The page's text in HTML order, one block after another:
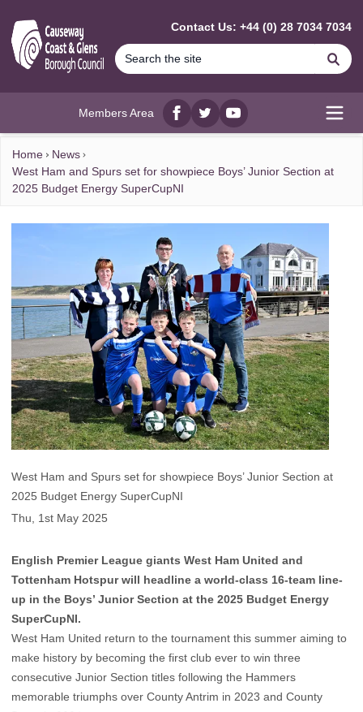
Contact Us: +44 (0) 28 7034 7034
Members Area
Facebook
twitterYouTube
Home
News
West Ham and Spurs set for showpiece Boys’ Junior Section at
2025 Budget Energy SuperCupNI
West Ham and Spurs set for showpiece Boys’ Junior Section at
2025 Budget Energy SuperCupNI
Thu, 1st May 2025
English Premier League giants West Ham United and
Tottenham Hotspur will headline a world-class 16-team line-
up in the Boys’ Junior Section at the 2025 Budget Energy
SuperCupNI.
West Ham United return to the tournament this summer aiming to
make history by becoming the first club ever to win three
consecutive Junior Section titles following the Hammers
memorable triumphs over County Antrim in 2023 and County